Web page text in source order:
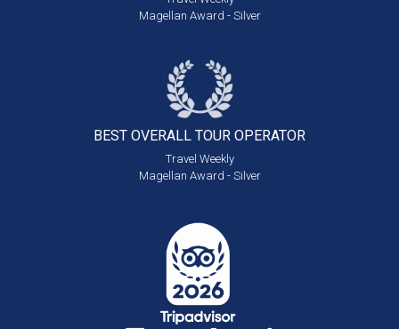
Magellan Award - Silver
BEST OVERALL TOUR OPERATOR
Travel Weekly
Magellan Award - Silver